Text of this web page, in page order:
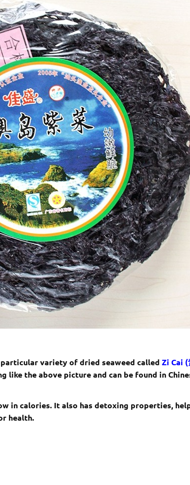
particular variety of dried seaweed called Zi Cai (
like the above picture and can be found in
in calories. It also has detoxing properties,
health.